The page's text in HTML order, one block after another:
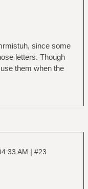
since some
letters. Though
them when the
AM | #23